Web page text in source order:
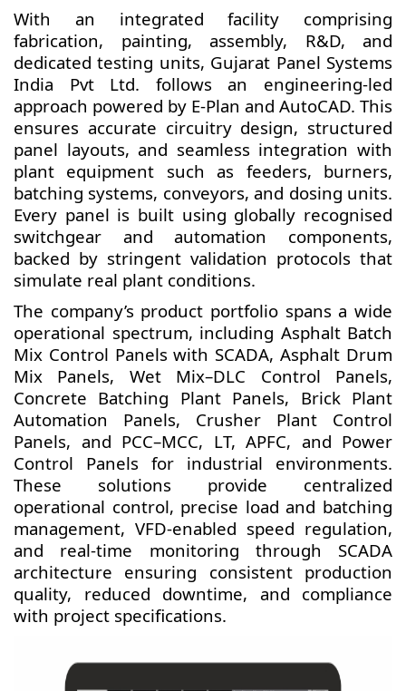
With an integrated facility comprising
fabrication, painting, assembly, R&D, and
dedicated testing units, Gujarat Panel Systems
India Pvt Ltd. follows an engineering-led
approach powered by E-Plan and AutoCAD. This
ensures accurate circuitry design, structured
panel layouts, and seamless integration with
plant equipment such as feeders, burners,
batching systems, conveyors, and dosing units.
Every panel is built using globally recognised
switchgear and automation components,
backed by stringent validation protocols that
simulate real plant conditions.
The company’s product portfolio spans a wide
operational spectrum, including Asphalt Batch
Mix Control Panels with SCADA, Asphalt Drum
Mix Panels, Wet Mix–DLC Control Panels,
Concrete Batching Plant Panels, Brick Plant
Automation Panels, Crusher Plant Control
Panels, and PCC–MCC, LT, APFC, and Power
Control Panels for industrial environments.
These solutions provide centralized
operational control, precise load and batching
management, VFD-enabled speed regulation,
and real-time monitoring through SCADA
architecture ensuring consistent production
quality, reduced downtime, and compliance
with project specifications.